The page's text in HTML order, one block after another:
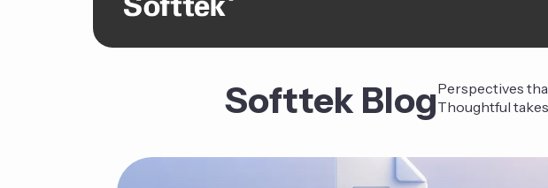
Softtek BlogPerspectives
Thoughtful